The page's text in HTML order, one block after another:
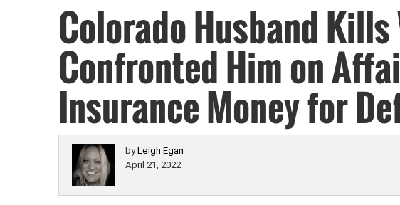
Colorado Husband Kills
Confronted Him on
Insurance Money for
byLeigh Egan
April 21, 2022